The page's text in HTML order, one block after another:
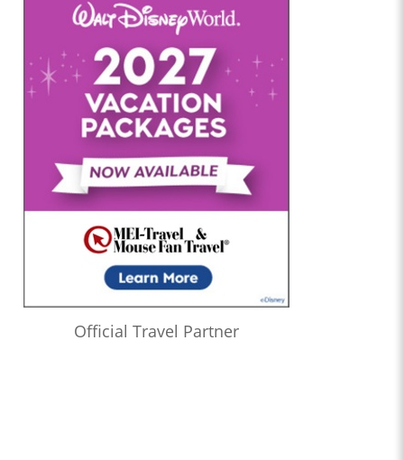
Official Travel Partner